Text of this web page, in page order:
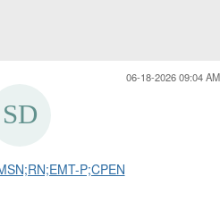
06-18-2026 09:04 AM
P;CPEN